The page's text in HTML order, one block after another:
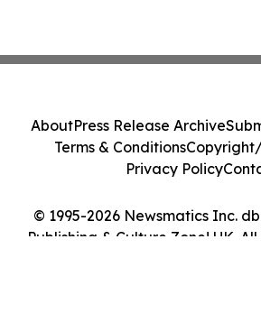
© 1995-2026 Newsmatics Inc.
Publishing & Culture Zone! UK.
AboutPress Release Archive
Terms & Conditions
Privacy Policy